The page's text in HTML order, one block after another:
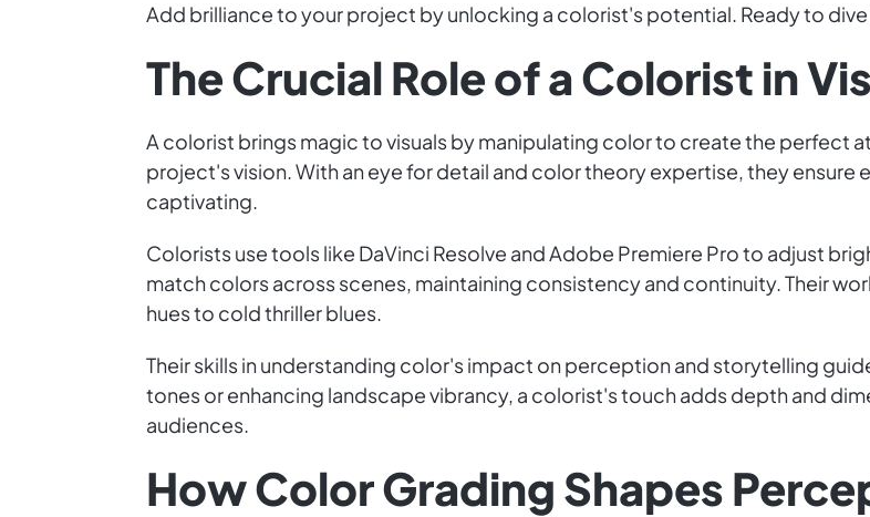
Add brilliance to your project by unlocking a colorist's potential. Ready to dive
The Crucial Role of a Colorist in
A colorist brings magic to visuals by manipulating color to create the perfect
project's vision. With an eye for detail and color theory expertise, they
captivating.
Colorists use tools like DaVinci Resolve and Adobe Premiere Pro to adjust
match colors across scenes, maintaining consistency and continuity. Their
hues to cold thriller blues.
Their skills in understanding color's impact on perception and storytelling
tones or enhancing landscape vibrancy, a colorist's touch adds depth and
audiences.
How Color Grading Shapes